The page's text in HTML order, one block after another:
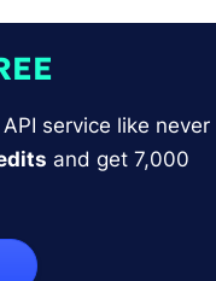
service like never
and get 7,000